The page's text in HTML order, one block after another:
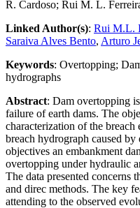
R. Cardoso; Rui M. L.
Linked Author(s): Rui M.L.
Saraiva Alves Bento, Arturo
Keywords: Overtopping;
hydrographs
Abstract: Dam overtopping
failure of earth dams. The
characterization of the
breach hydrograph caused
objectives an embankment
overtopping under hydraulic
The data presented concerns
and direc methods. The key
attending to the observed